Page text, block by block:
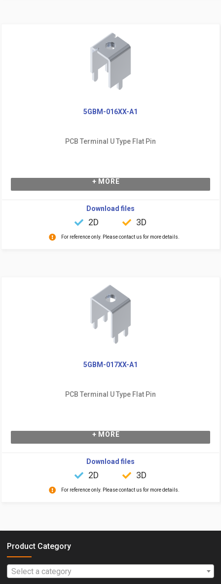
5GBM-016XX-A1
PCB Terminal U Type Flat Pin
+ MORE
Download files
2D 3D
For reference only. Please contact us for more details.
5GBM-017XX-A1
PCB Terminal U Type Flat Pin
+ MORE
Download files
2D 3D
For reference only. Please contact us for more details.
Product Category
Select a category